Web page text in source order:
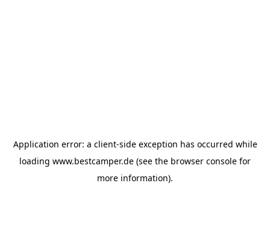
Application error: a client-side exception has occurred while
loading www.bestcamper.de (see the browser console for
more information).